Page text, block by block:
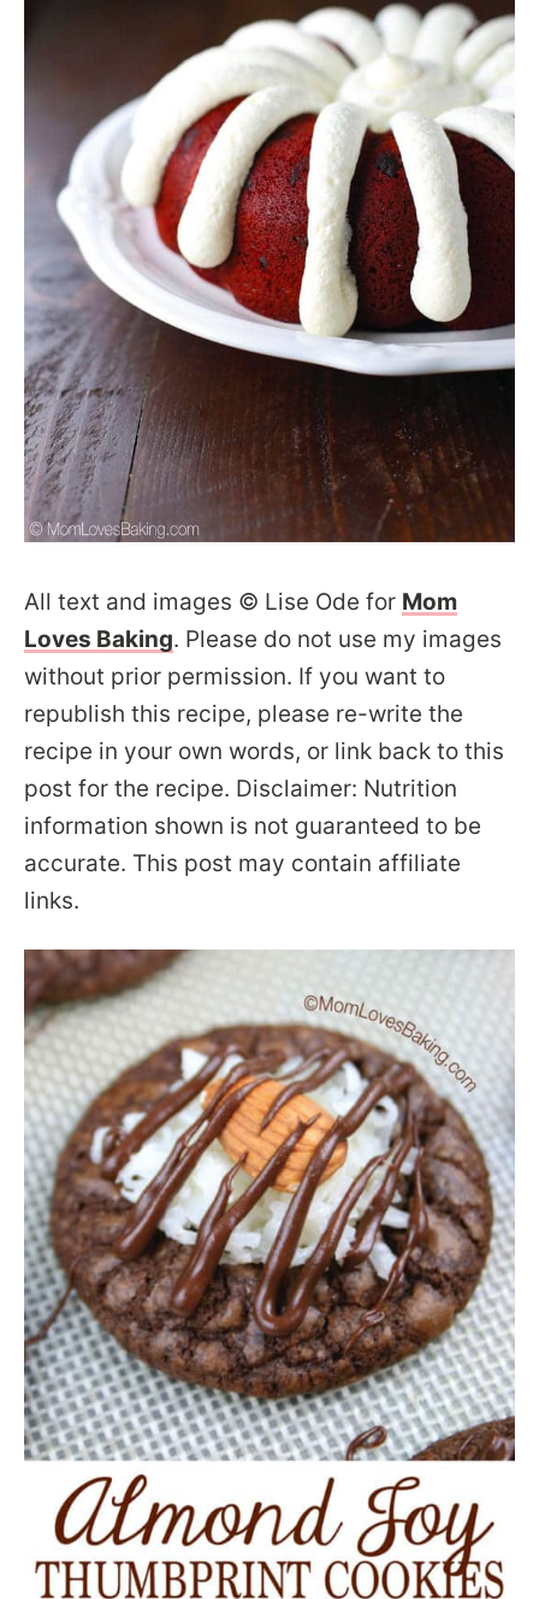
All text and images © Lise Ode for Mom
Loves Baking. Please do not use my images
without prior permission. If you want to
republish this recipe, please re-write the
recipe in your own words, or link back to this
post for the recipe. Disclaimer: Nutrition
information shown is not guaranteed to be
accurate. This post may contain affiliate
links.